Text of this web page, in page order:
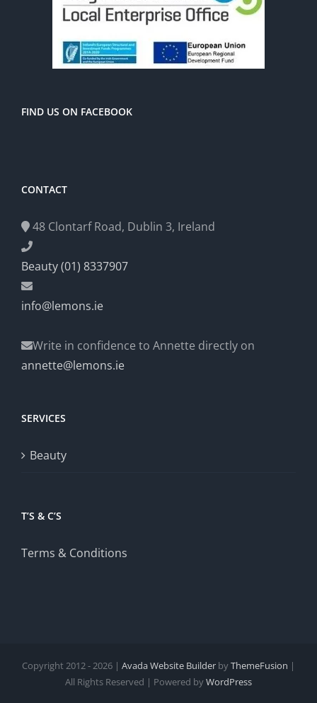
FIND US ON FACEBOOK
CONTACT
48 Clontarf Road, Dublin 3, Ireland
Beauty (01) 8337907
info@lemons.ie
Write in confidence to Annette directly on
annette@lemons.ie
SERVICES
Beauty
T’S & C’S
Terms & Conditions
Copyright 2012 - 2026 | Avada Website Builder byThemeFusion |
All Rights Reserved | Powered byWordPress